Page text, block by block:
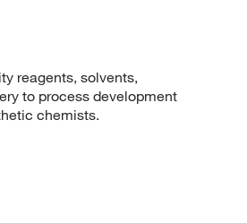
reagents, solvents,
to process development
chemists.